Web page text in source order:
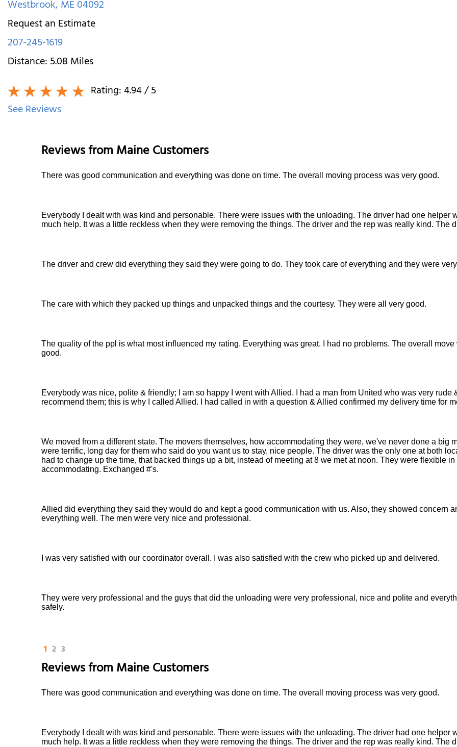
Westbrook,ME04092
Request an Estimate
207-245-1619
Distance:5.08Miles
Rating:4.94/ 5
See Reviews
Reviews fromMaineCustomers
There was good communication and everything was done on time. The overall moving process was very good.
Everybody I dealt with was kind and personable. There were issues with the unloading. The driver had one helper
much help. It was a little reckless when they were removing the things. The driver and the rep was really kind. The
The driver and crew did everything they said they were going to do. They took care of everything and they were
The care with which they packed up things and unpacked things and the courtesy. They were all very good.
The quality of the ppl is what most influenced my rating. Everything was great. I had no problems. The overall move
good.
Everybody was nice, polite & friendly; I am so happy I went with Allied. I had a man from United who was very rude
recommend them; this is why I called Allied. I had called in with a question & Allied confirmed my delivery time for
We moved from a different state. The movers themselves, how accommodating they were, we've never done a big
were terrific, long day for them who said do you want us to stay, nice people. The driver was the only one at both
had to change up the time, that backed things up a bit, instead of meeting at 8 we met at noon. They were flexible in
accommodating. Exchanged #'s.
Allied did everything they said they would do and kept a good communication with us. Also, they showed concern
everything well. The men were very nice and professional.
I was very satisfied with our coordinator overall. I was also satisfied with the crew who picked up and delivered.
They were very professional and the guys that did the unloading were very professional, nice and polite and
safely.
1 2 3
Reviews fromMaineCustomers
There was good communication and everything was done on time. The overall moving process was very good.
Everybody I dealt with was kind and personable. There were issues with the unloading. The driver had one helper
much help. It was a little reckless when they were removing the things. The driver and the rep was really kind. The